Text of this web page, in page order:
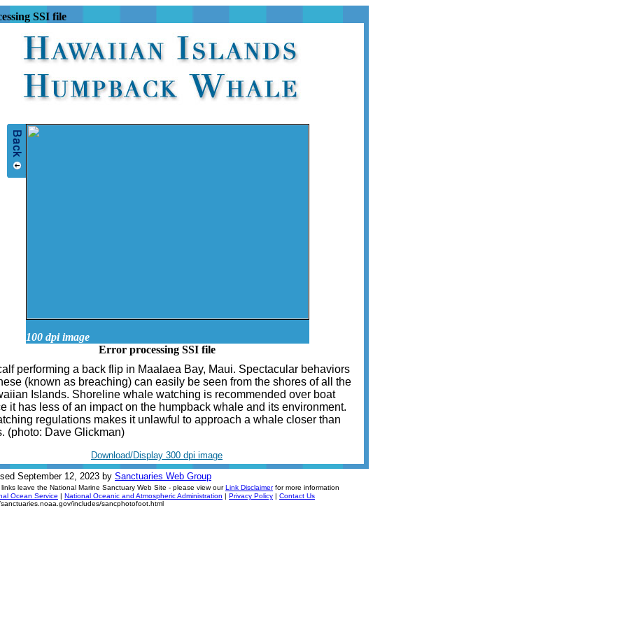
SSI file
100 dpi image
Error processing SSI file
performing a back flip in Maalaea Bay, Maui. Spectacular behaviors
(known as breaching) can easily be seen from the shores of all the
Islands. Shoreline whale watching is recommended over boat
it has less of an impact on the humpback whale and its environment.
regulations makes it unlawful to approach a whale closer than
(photo: Dave Glickman)
Download/Display 300 dpi image
September 12, 2023 by Sanctuaries Web Group
links leave the National Marine Sanctuary Web Site - please view ourLink Disclaimerfor more information
Ocean Service | National Oceanic and Atmospheric Administration | Privacy Policy | Contact Us
includes/sancphotofoot.html